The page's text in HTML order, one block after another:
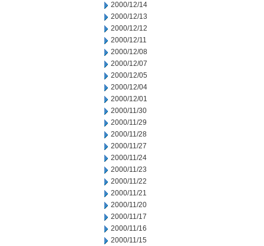
2000/12/14
2000/12/13
2000/12/12
2000/12/11
2000/12/08
2000/12/07
2000/12/05
2000/12/04
2000/12/01
2000/11/30
2000/11/29
2000/11/28
2000/11/27
2000/11/24
2000/11/23
2000/11/22
2000/11/21
2000/11/20
2000/11/17
2000/11/16
2000/11/15